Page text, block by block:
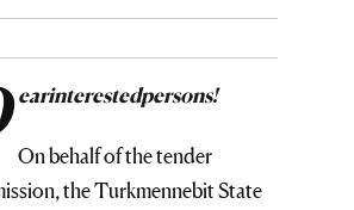
earinterestedpersons!
On behalf of the tender
the Turkmennebit State